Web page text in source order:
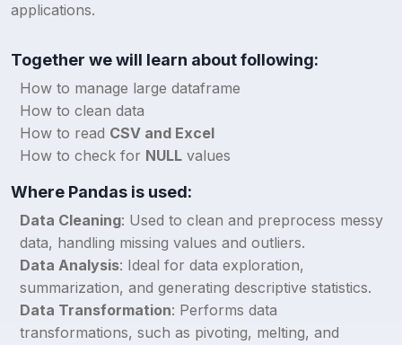
applications.
Together we will learn about following:
How to manage large dataframe
How to clean data
How to read CSV and Excel
How to check for NULL values
Where Pandas is used:
Data Cleaning: Used to clean and preprocess messy
data, handling missing values and outliers.
Data Analysis: Ideal for data exploration,
summarization, and generating descriptive statistics.
Data Transformation: Performs data
transformations, such as pivoting, melting, and